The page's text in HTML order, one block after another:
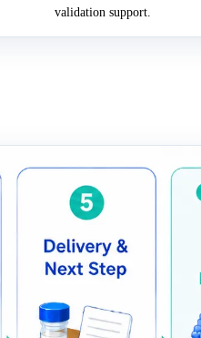
validation support.